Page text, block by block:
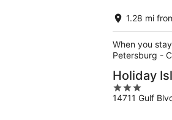
5
1.28 mi
When you
Petersburg -
Holiday
3
out
14711 Gulf